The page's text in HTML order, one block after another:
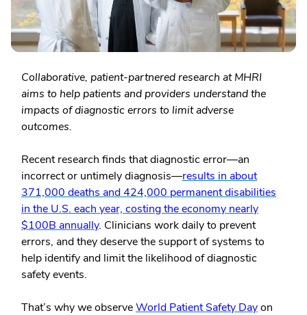
Collaborative, patient-partnered research at MHRI
aims to help patients and providers understand the
impacts of diagnostic errors to limit adverse
outcomes.
Recent research finds that diagnostic error—an
incorrect or untimely diagnosis—results in about
371,000 deaths and 424,000 permanent disabilities
in the U.S. each year, costing the economy nearly
$100B annually. Clinicians work daily to prevent
errors, and they deserve the support of systems to
help identify and limit the likelihood of diagnostic
safety events.
That’s why we observeWorld Patient Safety Dayon